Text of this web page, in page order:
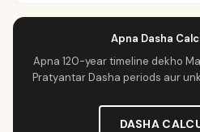
Apna Dasha
Apna 120-year timeline dekho
Pratyantar Dasha periods aur
DASHA